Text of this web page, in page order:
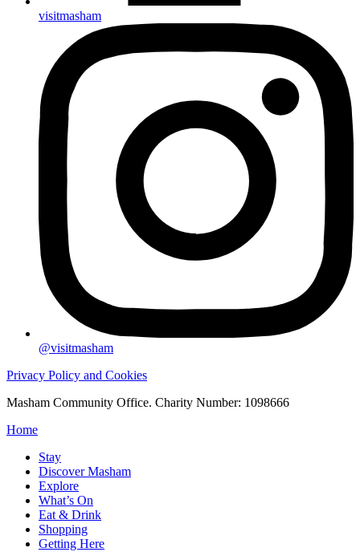
visitmasham
@visitmasham
Privacy Policy and Cookies
Masham Community Office. Charity Number: 1098666
Home
Stay
Discover Masham
Explore
What’s On
Eat & Drink
Shopping
Getting Here